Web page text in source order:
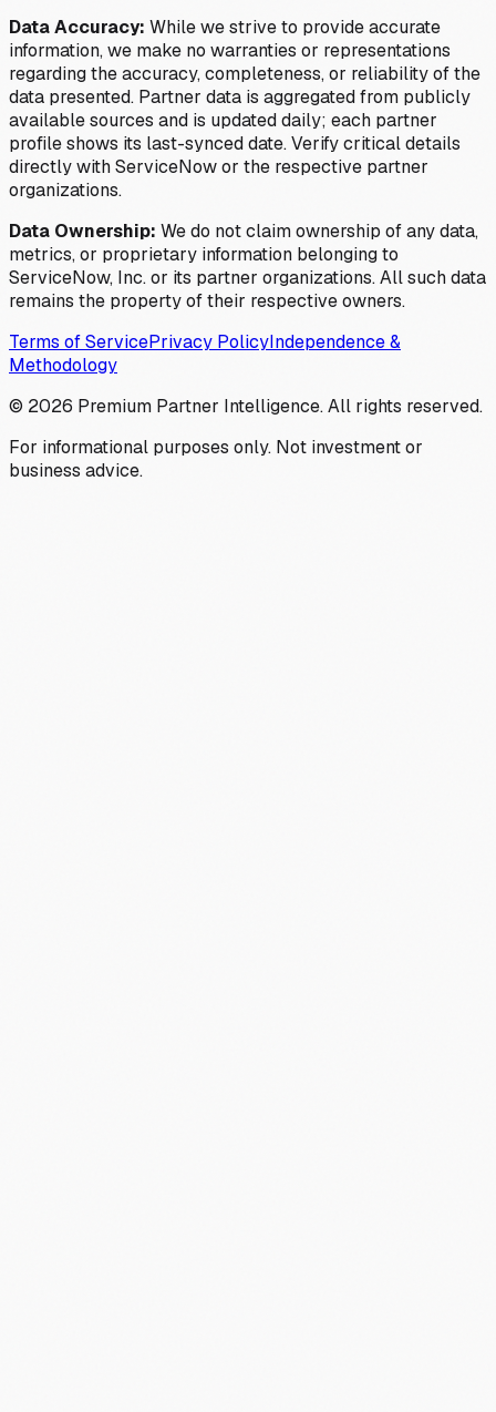
Data Accuracy: While we strive to provide accurate
information, we make no warranties or representations
regarding the accuracy, completeness, or reliability of the
data presented. Partner data is aggregated from publicly
available sources and is updated daily; each partner
profile shows its last-synced date. Verify critical details
directly with ServiceNow or the respective partner
organizations.
Data Ownership: We do not claim ownership of any data,
metrics, or proprietary information belonging to
ServiceNow, Inc. or its partner organizations. All such data
remains the property of their respective owners.
Terms of ServicePrivacy PolicyIndependence &
Methodology
© 2026 Premium Partner Intelligence. All rights reserved.
For informational purposes only. Not investment or
business advice.